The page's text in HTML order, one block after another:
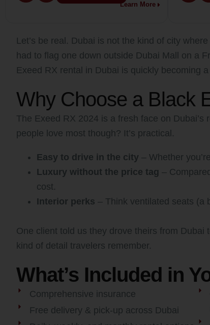
Learn More
Let’s be real. Dubai is not the kind of city
had to flag one down outside Dubai Mall on a
Exeed RX rental in Dubai is quickly becoming
Why Choose a Black
The Exeed RX 2024 is a fresh face on
people love most though? It’s practical.
Easy to drive in the city – Whether
Luxury without the price tag –
cost.
Interior perks – Think ventilated seats (a
One client told us they drove theirs from Dubai
kind of detail travelers remember.
What’s Included in
Comprehensive insurance
Free delivery & pick-up across Dubai